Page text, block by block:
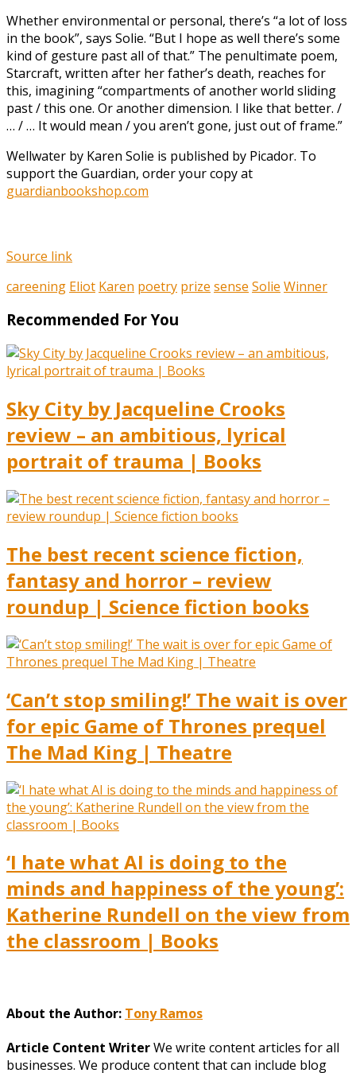
Whether environmental or personal, there’s “a lot of loss
in the book”, says Solie. “But I hope as well there’s some
kind of gesture past all of that.” The penultimate poem,
Starcraft, written after her father’s death, reaches for
this, imagining “compartments of another world sliding
past / this one. Or another dimension. I like that better. /
… / … It would mean / you aren’t gone, just out of frame.”
Wellwater by Karen Solie is published by Picador. To
support the Guardian, order your copy at
guardianbookshop.com
Source link
careening Eliot Karen poetry prize sense Solie Winner
Recommended For You
Sky City by Jacqueline Crooks
review – an ambitious, lyrical
portrait of trauma | Books
The best recent science fiction,
fantasy and horror – review
roundup | Science fiction books
‘Can’t stop smiling!’ The wait is over
for epic Game of Thrones prequel
The Mad King | Theatre
‘I hate what AI is doing to the
minds and happiness of the young’:
Katherine Rundell on the view from
the classroom | Books
About the Author: Tony Ramos
Article Content WriterWe write content articles for all
businesses. We produce content that can include blog